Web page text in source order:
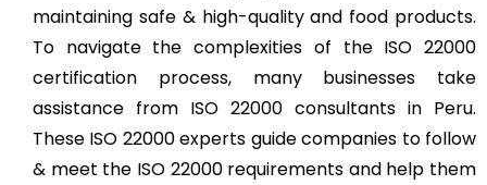
maintaining safe & high-quality and food products.
To navigate the complexities of the ISO 22000
certification process, many businesses take
assistance from ISO 22000 consultants in Peru.
These ISO 22000 experts guide companies to follow
& meet the ISO 22000 requirements and help them